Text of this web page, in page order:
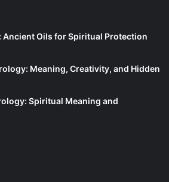
Ancient Oils for Spiritual Protection
Meaning, Creativity, and Hidden
Spiritual Meaning and